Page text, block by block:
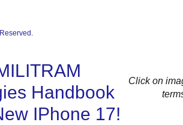
Handbook
IPhone 17!
Click on